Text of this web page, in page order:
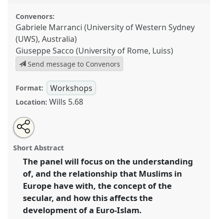
Convenors:
Gabriele Marranci (University of Western Sydney
(UWS), Australia)
Giuseppe Sacco (University of Rome, Luiss)
Send message to Convenors
Format: Workshops
Location: Wills 5.68
Muslim diaspora, Euro-Islam and the idea of the
secular.Panel
and the world.
https://nomadit.co.uk/conference/easa06/p/29
show
in
Open
an
email
this
panel
Share
this
panel
Short Abstract
The panel will focus on the understanding
of, and the relationship that Muslims in
Europe have with, the concept of the
secular, and how this affects the
development of a Euro-Islam.